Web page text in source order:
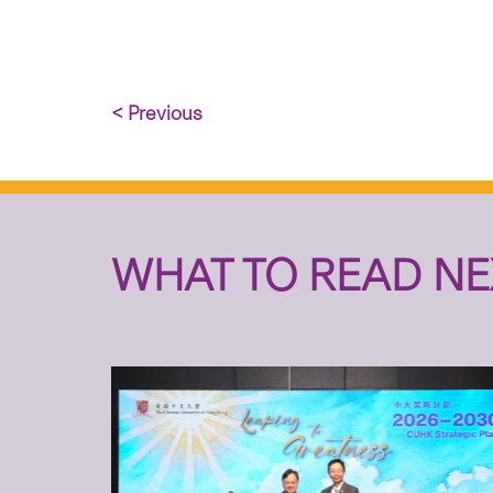
< Previous
WHAT TO READ